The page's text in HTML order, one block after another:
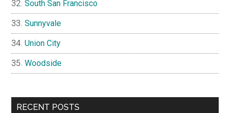
South San Francisco
Sunnyvale
Union City
Woodside
RECENT POSTS